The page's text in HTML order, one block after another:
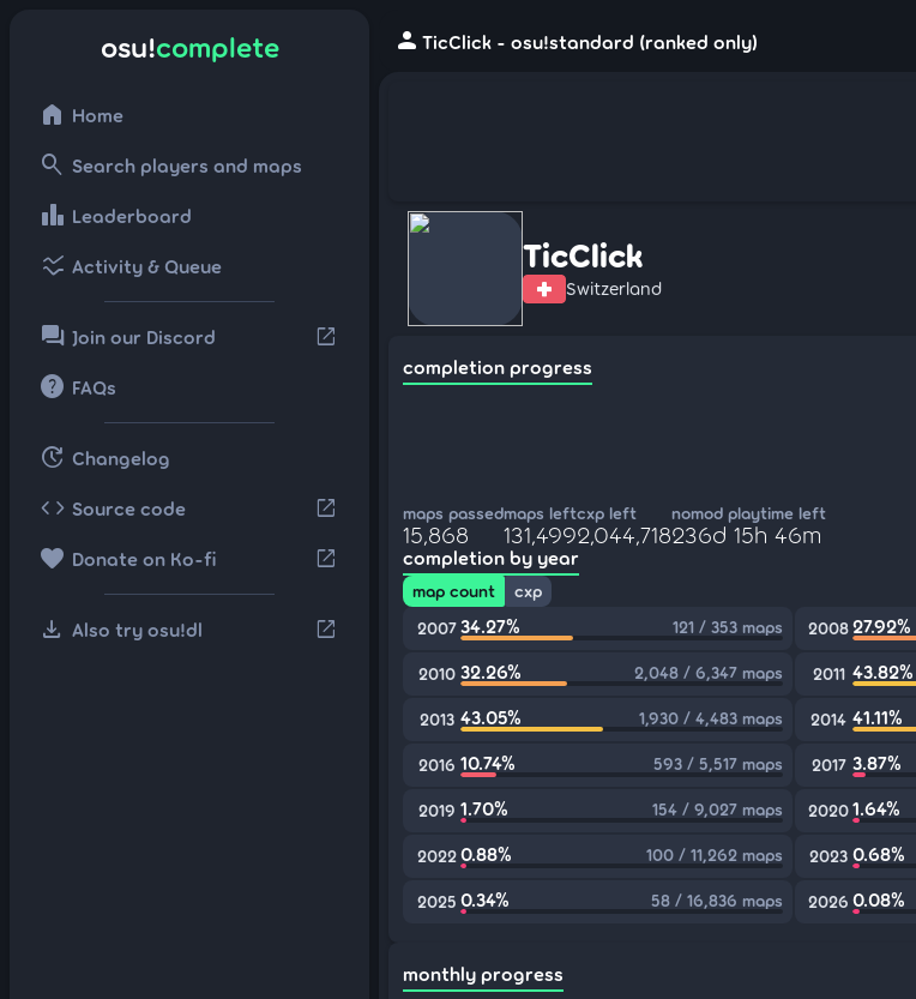
osu!complete
home Home
search Search players and maps
leaderboard Leaderboard
ssid_chart Activity & Queue
forum Join our Discord open_in_new
help FAQs
update Changelog
code Source code open_in_new
favorite Donate on Ko-fi open_in_new
download Also try osu!dl open_in_new
person TicClick - osu!standard (ranked only)
TicClick
Switzerland
completion progress
maps passed
15,868
maps left
131,499
cxp left
2,044,718
nomod playtime left
236d 15h 46m
completion by year
map count
cxp
2007 34.27% 121 / 353 maps 200827.92%
2010 32.26% 2,048 / 6,347 maps 2011 43.82%
2013 43.05% 1,930 / 4,483 maps 2014 41.11%
2016 10.74% 593 / 5,517 maps 2017 3.87%
2019 1.70% 154 / 9,027 maps 20201.64%
2022 0.88% 100 / 11,262 maps 2023 0.68%
2025 0.34% 58 / 16,836 maps 2026 0.08%
monthly progress